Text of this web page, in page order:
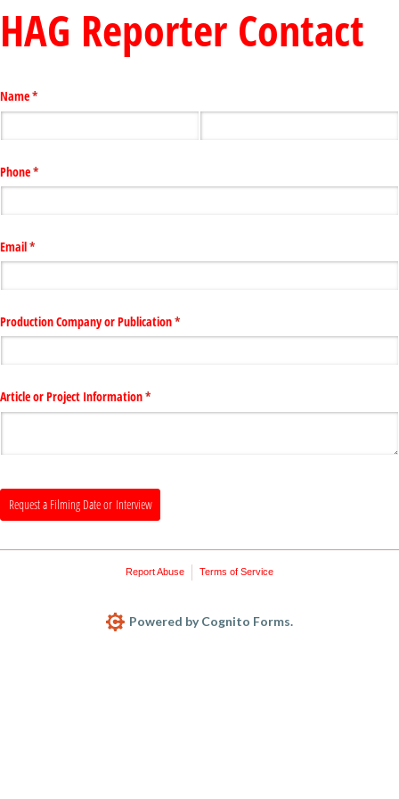
HAG Reporter Contact
Name*
(required)
Phone*
(required)
Email*
(required)
Production Company or Publication*
(required)
Article or Project Information*
(required)
Request a Filming Date or Interview
Report Abuse Terms of Service
Powered by Cognito Forms.